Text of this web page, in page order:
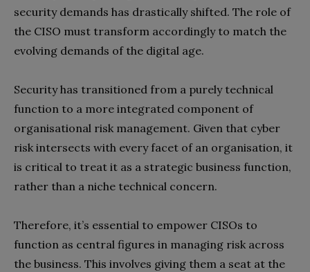
security demands has drastically shifted. The role of
the CISO must transform accordingly to match the
evolving demands of the digital age.
Security has transitioned from a purely technical
function to a more integrated component of
organisational risk management. Given that cyber
risk intersects with every facet of an organisation, it
is critical to treat it as a strategic business function,
rather than a niche technical concern.
Therefore, it’s essential to empower CISOs to
function as central figures in managing risk across
the business. This involves giving them a seat at the